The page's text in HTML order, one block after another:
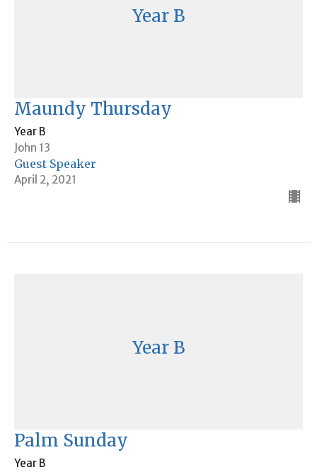
Year B
Maundy Thursday
Year B
John 13
Guest Speaker
April 2, 2021
Year B
Palm Sunday
Year B